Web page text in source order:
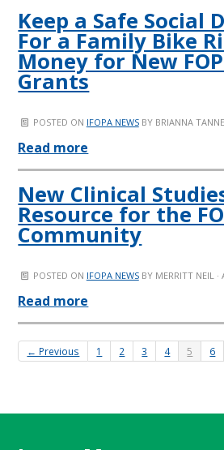
Keep a Safe Social
For a Family Bike
Money for New
Grants
POSTED ON IFOPA NEWSBY BRIANNA
Read more
New Clinical
Resource for the
Community
POSTED ON IFOPA NEWSBY MERRITT NEIL ·
Read more
← Previous 1 2 3 4 5 6